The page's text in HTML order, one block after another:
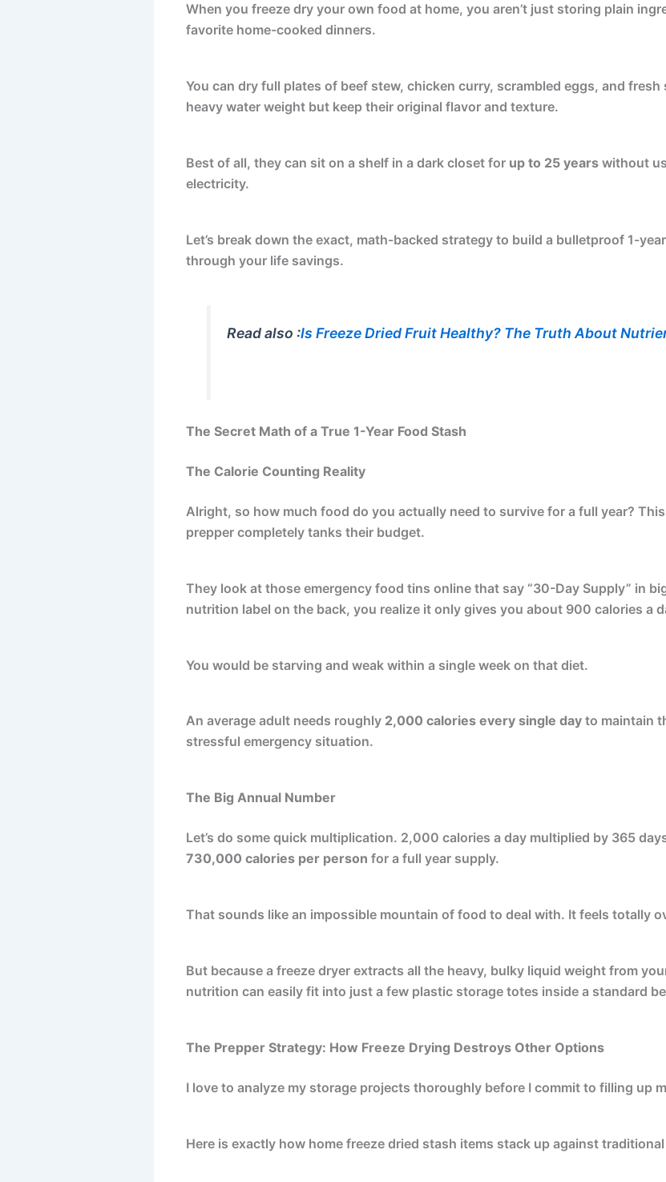
When you freeze dry your own food at home, you aren’t just storing plain
favorite home-cooked dinners.
You can dry full plates of beef stew, chicken curry, scrambled eggs, and
heavy water weight but keep their original flavor and texture.
Best of all, they can sit on a shelf in a dark closet for up to 25 years without
electricity.
Let’s break down the exact, math-backed strategy to build a bulletproof 1-
through your life savings.
Read also :Is Freeze Dried Fruit Healthy? The Truth About
The Secret Math of a True 1-Year Food Stash
The Calorie Counting Reality
Alright, so how much food do you actually need to survive for a full year?
prepper completely tanks their budget.
They look at those emergency food tins online that say “30-Day Supply” in
nutrition label on the back, you realize it only gives you about 900 calories a
You would be starving and weak within a single week on that diet.
An average adult needs roughly 2,000 calories every single day to maintain
stressful emergency situation.
The Big Annual Number
Let’s do some quick multiplication. 2,000 calories a day multiplied by 365
730,000 calories per person for a full year supply.
That sounds like an impossible mountain of food to deal with. It feels totally
But because a freeze dryer extracts all the heavy, bulky liquid weight from
nutrition can easily fit into just a few plastic storage totes inside a standard
The Prepper Strategy: How Freeze Drying Destroys Other Options
I love to analyze my storage projects thoroughly before I commit to filling up
Here is exactly how home freeze dried stash items stack up against